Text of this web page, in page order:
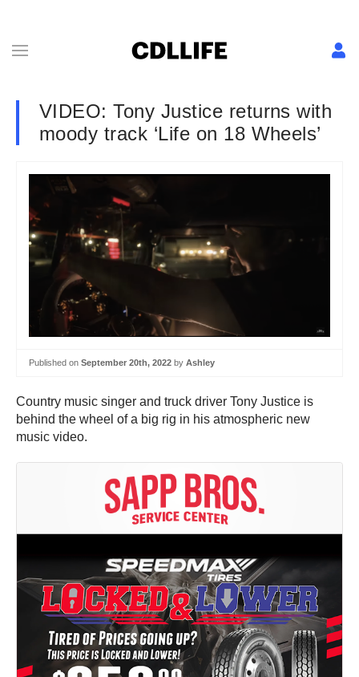
VIDEO: Tony Justice returns with
moody track ‘Life on 18 Wheels’
Published on September 20th, 2022 by Ashley
Country music singer and truck driver Tony Justice is
behind the wheel of a big rig in his atmospheric new
music video.